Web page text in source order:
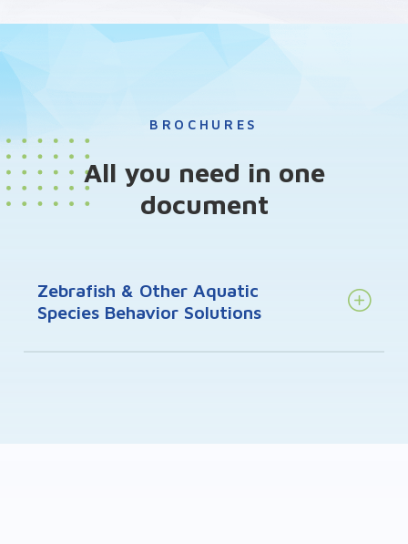
BROCHURES
All you need in one
document
Zebrafish & Other Aquatic
Species Behavior Solutions